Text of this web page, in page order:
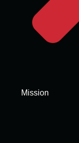
Mission